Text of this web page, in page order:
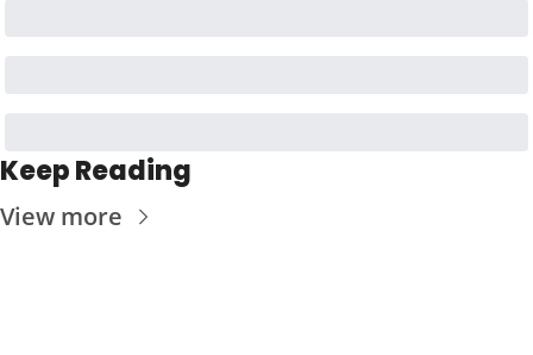
Keep Reading
View more